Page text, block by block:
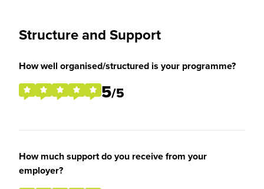
Structure and Support
How well organised/structured is your programme?
5/5
How much support do you receive from your
employer?